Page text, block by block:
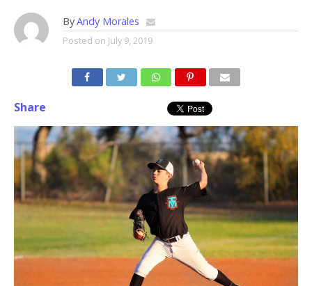
ByAndy Morales
Posted on July 9, 2019
Share